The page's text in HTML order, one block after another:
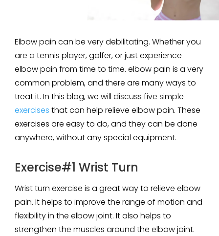
Elbow pain can be very debilitating. Whether you
are a tennis player, golfer, or just experience
elbow pain from time to time. elbow pain is a very
common problem, and there are many ways to
treat it. In this blog, we will discuss five simple
exercises that can help relieve elbow pain. These
exercises are easy to do, and they can be done
anywhere, without any special equipment.
Exercise#1 Wrist Turn
Wrist turn exercise is a great way to relieve elbow
pain. It helps to improve the range of motion and
flexibility in the elbow joint. It also helps to
strengthen the muscles around the elbow joint.